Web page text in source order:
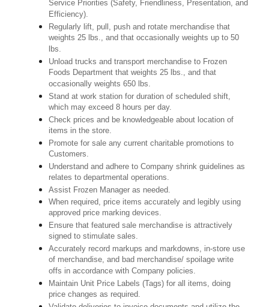
Service Priorities (Safety, Friendliness, Presentation, and
Efficiency).
Regularly lift, pull, push and rotate merchandise that
weights 25 lbs., and that occasionally weights up to 50
lbs.
Unload trucks and transport merchandise to Frozen
Foods Department that weights 25 lbs., and that
occasionally weights 650 lbs.
Stand at work station for duration of scheduled shift,
which may exceed 8 hours per day.
Check prices and be knowledgeable about location of
items in the store.
Promote for sale any current charitable promotions to
Customers.
Understand and adhere to Company shrink guidelines as
relates to departmental operations.
Assist Frozen Manager as needed.
When required, price items accurately and legibly using
approved price marking devices.
Ensure that featured sale merchandise is attractively
signed to stimulate sales.
Accurately record markups and markdowns, in-store use
of merchandise, and bad merchandise/ spoilage write
offs in accordance with Company policies.
Maintain Unit Price Labels (Tags) for all items, doing
price changes as required.